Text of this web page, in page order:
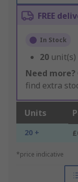
FREE
In Stock
20
Need more?
find extra
Units
20 +
*price indicative